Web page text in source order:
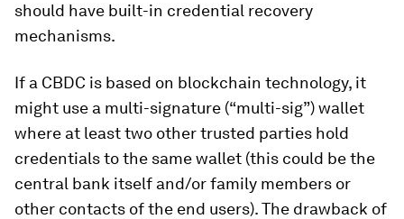
should have built-in credential recovery
mechanisms.
If a CBDC is based on blockchain technology, it
might use a multi-signature (“multi-sig”) wallet
where at least two other trusted parties hold
credentials to the same wallet (this could be the
central bank itself and/or family members or
other contacts of the end users). The drawback of